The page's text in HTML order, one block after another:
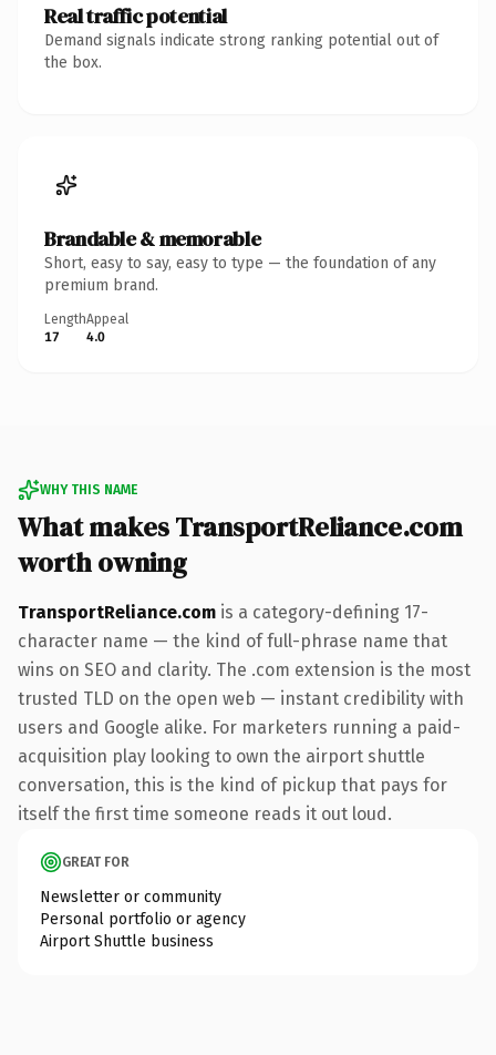
Real traffic potential
Demand signals indicate strong ranking potential out of
the box.
Brandable & memorable
Short, easy to say, easy to type — the foundation of any
premium brand.
Length
17
Appeal
4.0
WHY THIS NAME
What makes TransportReliance.com
worth owning
TransportReliance.com is a category-defining 17-
character name — the kind of full-phrase name that
wins on SEO and clarity. The .com extension is the most
trusted TLD on the open web — instant credibility with
users and Google alike. For marketers running a paid-
acquisition play looking to own the airport shuttle
conversation, this is the kind of pickup that pays for
itself the first time someone reads it out loud.
GREAT FOR
Newsletter or community
Personal portfolio or agency
Airport Shuttle business